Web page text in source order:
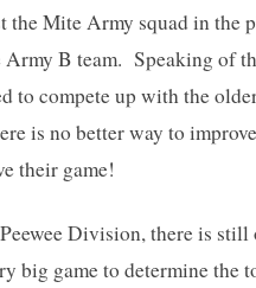
the Mite Army squad in the
Army B team. Speaking of
to compete up with the
is no better way to
their game!
Division, there is
big game to determine